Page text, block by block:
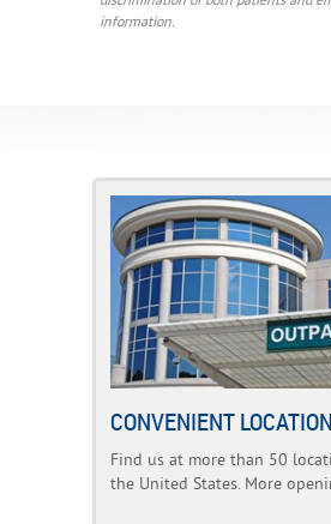
information.
CONVENIENT
Find us at more than 50
the United States. More